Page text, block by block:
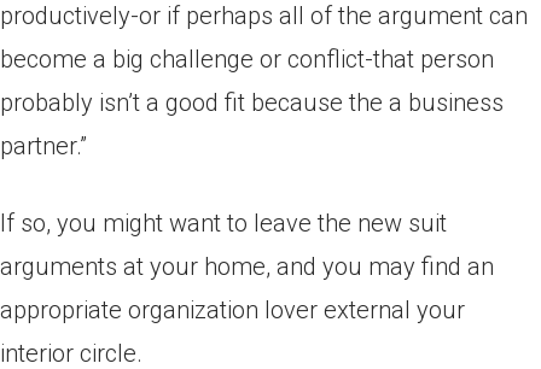
productively-or if perhaps all of the argument can
become a big challenge or conflict-that person
probably isn’t a good fit because the a business
partner.”
If so, you might want to leave the new suit
arguments at your home, and you may find an
appropriate organization lover external your
interior circle.